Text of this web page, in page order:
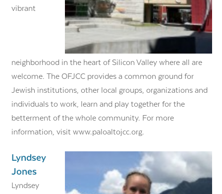
vibrant
neighborhood in the heart of Silicon Valley where all are
welcome. The OFJCC provides a common ground for
Jewish institutions, other local groups, organizations and
individuals to work, learn and play together for the
betterment of the whole community. For more
information, visit www.paloaltojcc.org.
Lyndsey
Jones
Lyndsey